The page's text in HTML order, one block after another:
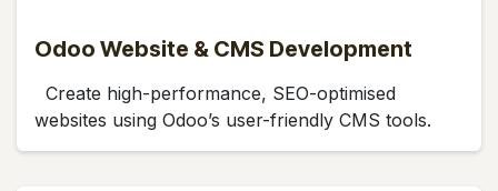
Odoo Website & CMS Development
Create high-performance, SEO-optimised
websites using Odoo’s user-friendly CMS tools.